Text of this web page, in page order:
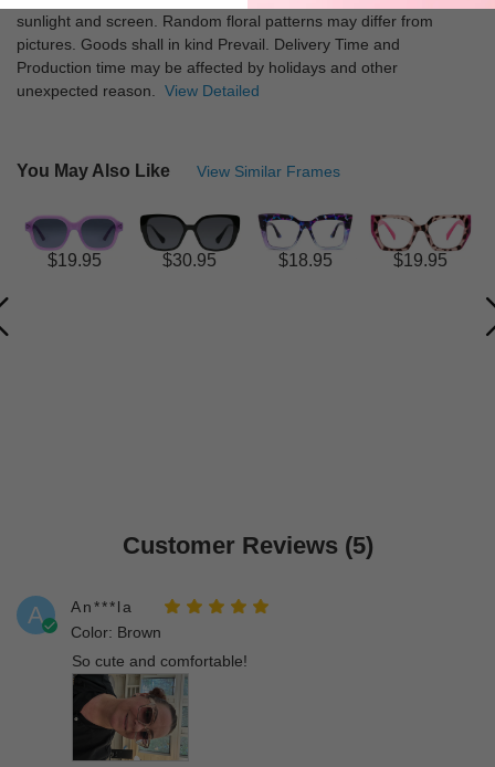
sunlight and screen. Random floral patterns may differ from
pictures. Goods shall in kind Prevail. Delivery Time and
Production time may be affected by holidays and other
unexpected reason. View Detailed
You May Also Like View Similar Frames
$19.95 $30.95 $18.95 $19.95
Customer Reviews (5)
A
An***la
Color: Brown
So cute and comfortable!